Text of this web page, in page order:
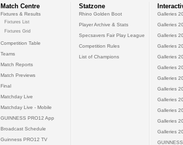
Match Centre
Fixtures & Results
Fixtures List
Fixtures Grid
Competition Table
Teams
Match Reports
Match Previews
Final
Matchday Live
Matchday Live - Mobile
GUINNESS PRO12 App
Broadcast Schedule
Guinness PRO12 TV
Statzone
Rhino Golden Boot
Player Archive & Stats
Specsavers Fair Play League
Competition Rules
List of Champions
Galleries
Galleries
Galleries
Galleries
Galleries
Galleries
Galleries
Galleries
Galleries
Galleries
Galleries
Galleries